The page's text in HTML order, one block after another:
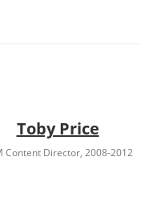
Toby Price
Content Director, 2008-2012